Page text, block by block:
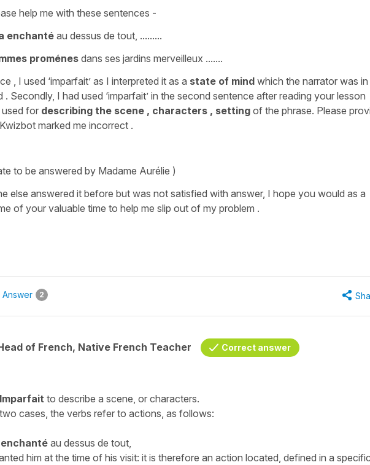
help me with these sentences -
enchantéau dessus de tout, .........
proménes dans ses jardins merveilleux .......
, I used ‘imparfait’ as I interpreted it as a state of mind which the narrator was
. Secondly, I had used ‘imparfait’ in the second sentence after reading your lesson
used for describing the scene , characters , setting of the phrase. Please
marked me incorrect .
to be answered by Madame Aurélie )
else answered it before but was not satisfied with answer, I hope you would as a
of your valuable time to help me slip out of my problem .
Answer 2
of French, Native French Teacher Correct answer
to describe a scene, or characters.
cases, the verbs refer to actions, as follows:
au dessus de tout,
him at the time of his visit: it is therefore an action located, defined in a